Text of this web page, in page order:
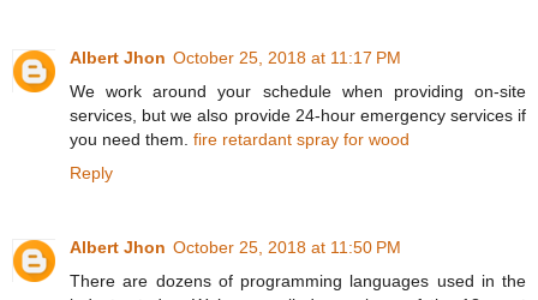
Albert Jhon October 25, 2018 at 11:17 PM
We work around your schedule when providing on-site
services, but we also provide 24-hour emergency services if
you need them. fire retardant spray for wood
Reply
Albert Jhon October 25, 2018 at 11:50 PM
There are dozens of programming languages used in the